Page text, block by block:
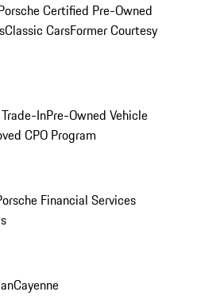
Certified Pre-Owned
Classic CarsFormer Courtesy
InPre-Owned Vehicle
CPO Program
Financial Services
Cayenne